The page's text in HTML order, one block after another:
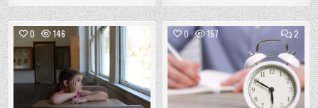
0 146 COMMENTS
ON
WEDNESDAY
22
JULY
2026:
DAYDREAMING…
0 157 2
ON
21
JULY
A
Posted
in